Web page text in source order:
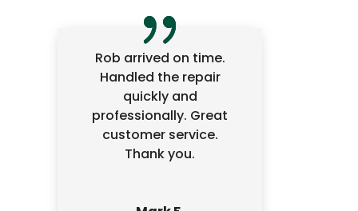
Rob arrived on time.
Handled the repair
quickly and
professionally. Great
customer service.
Thank you.